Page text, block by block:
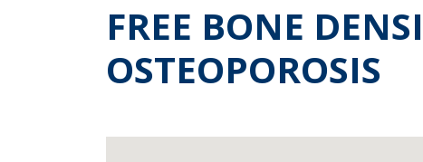
FREE BONE
OSTEOPOROSIS